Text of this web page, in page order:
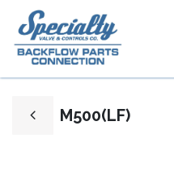
M500(LF)